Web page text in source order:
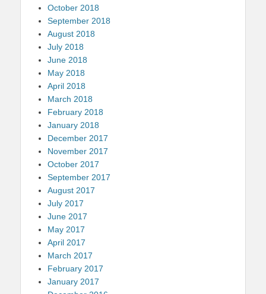
October 2018
September 2018
August 2018
July 2018
June 2018
May 2018
April 2018
March 2018
February 2018
January 2018
December 2017
November 2017
October 2017
September 2017
August 2017
July 2017
June 2017
May 2017
April 2017
March 2017
February 2017
January 2017